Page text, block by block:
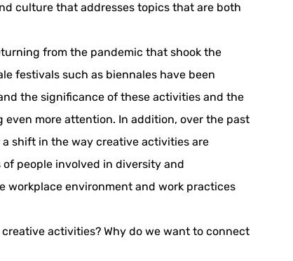
culture that addresses topics that are both
from the pandemic that shook the
festivals such as biennales have been
the significance of these activities and the
more attention. In addition, over the past
shift in the way creative activities are
people involved in diversity and
workplace environment and work practices
activities? Why do we want to connect